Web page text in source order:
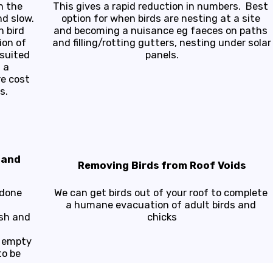
the
slow.
bird
of
a
cost
This gives a rapid reduction in numbers.  Best
option for when birds are nesting at a site
and becoming a nuisance eg faeces on paths
and filling/rotting gutters, nesting under solar
panels.
and
empty
be
Removing Birds from Roof Voids
We can get birds out of your roof to complete
a humane evacuation of adult birds and
chicks